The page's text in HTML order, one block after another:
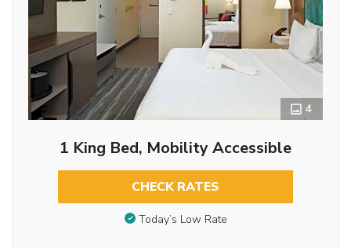
4
1 King Bed, Mobility Accessible
CHECK RATES
Today’s Low Rate